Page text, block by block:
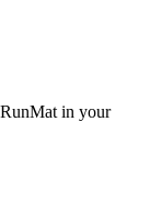
in your